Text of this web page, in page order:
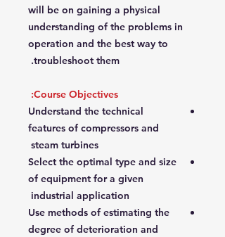
will be on gaining a physical
understanding of the problems in
operation and the best way to
troubleshoot them.
Course Objectives:
Understand the technical
features of compressors and
steam turbines
Select the optimal type and size
of equipment for a given
industrial application
Use methods of estimating the
degree of deterioration and